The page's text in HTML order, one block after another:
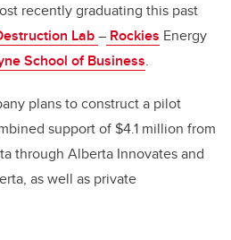
recently graduating this past
Lab– Rockies Energy
School of Business.
plans to construct a pilot
support of $4.1 million from
through Alberta Innovates and
as well as private